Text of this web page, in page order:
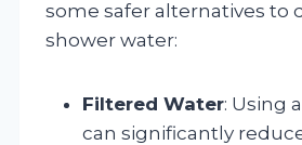
some safer alternatives to
shower water:
Filtered Water: Using
can significantly